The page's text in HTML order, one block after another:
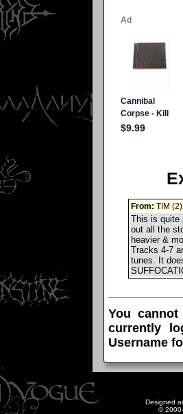
From: TIM (2)
This is quite
out all the
heavier &
Tracks 4-7
tunes. It
You
currently
Username
Designed
©